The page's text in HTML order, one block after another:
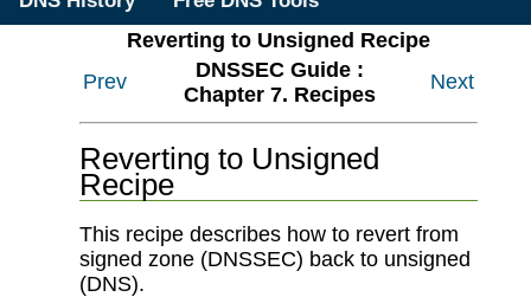
Reverting to Unsigned Recipe
Prev
DNSSEC Guide :
Chapter 7. Recipes
Next
Reverting to Unsigned
Recipe
This recipe describes how to revert from
signed zone (DNSSEC) back to unsigned
(DNS).